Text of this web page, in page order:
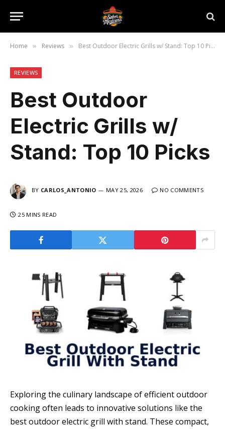
Home » Reviews » Best Outdoor Electric Grills w/ Stand: Top 10 Picks
REVIEWS
Best Outdoor
Electric Grills w/
Stand: Top 10 Picks
BY CARLOS_ANTONIO MAY 25, 2026 NO COMMENTS
25 MINS READ
Exploring the culinary landscape of efficient outdoor
cooking often leads to innovative solutions like the
best outdoor electric grill with stand. These compact,